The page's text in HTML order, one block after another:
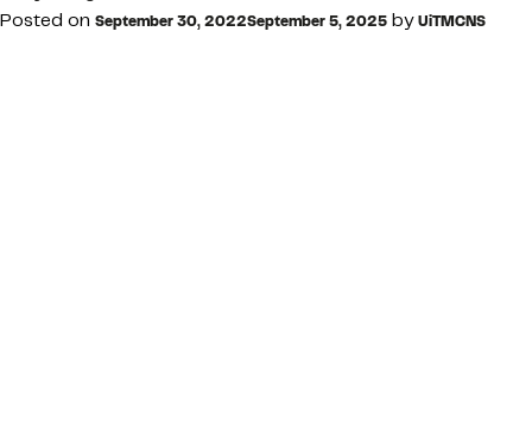
Posted on September 30, 2022September 5, 2025 byUiTMCNS